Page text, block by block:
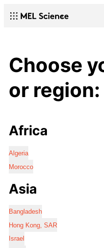
Choose
or region:
Africa
Algeria
Morocco
Asia
Bangladesh
Hong Kong, SAR
Israel